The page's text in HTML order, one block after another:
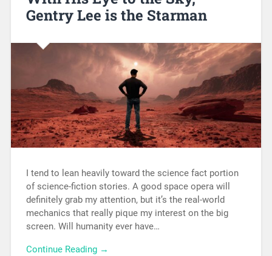
Gentry Lee is the Starman
I tend to lean heavily toward the science fact portion
of science-fiction stories. A good space opera will
definitely grab my attention, but it’s the real-world
mechanics that really pique my interest on the big
screen. Will humanity ever have…
Continue Reading →